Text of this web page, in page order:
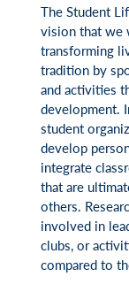
The Student
vision that we
transforming
tradition by
and activities
development.
student
develop
integrate
that are
others.
involved in
clubs, or
compared to